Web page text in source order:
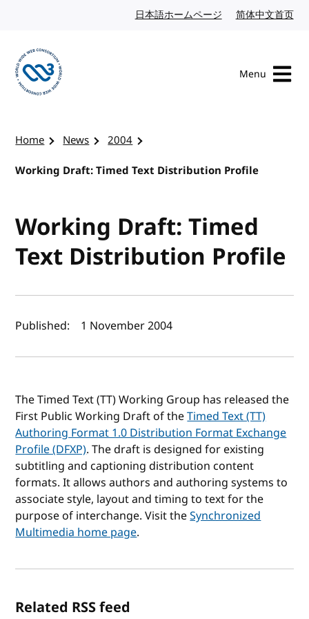
日本語ホームページ Japanese website
简体中文首页
Menu
Home News
2004
Working Draft: Timed Text Distribution Profile
Working Draft: Timed
Text Distribution Profile
Author(s) and publish date
Published: 1 November 2004
The Timed Text (TT) Working Group has released the
First Public Working Draft of theTimed Text (TT)
Authoring Format 1.0 Distribution Format Exchange
Profile (DFXP). The draft is designed for existing
subtitling and captioning distribution content
formats. It allows authors and authoring systems to
associate style, layout and timing to text for the
purpose of interchange. Visit theSynchronized
Multimedia home page.
Related RSS feed